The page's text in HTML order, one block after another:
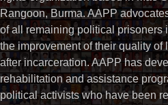
Rangoon, Burma. AAPP
of all remaining political prisoners
the improvement of their quality of
after incarceration. AAPP has
rehabilitation and assistance
political activists who have been